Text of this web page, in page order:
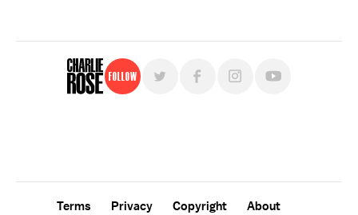
Follow
Terms Privacy Copyright
About